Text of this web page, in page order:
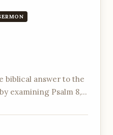
biblical answer to the
examining Psalm 8,
in God's image